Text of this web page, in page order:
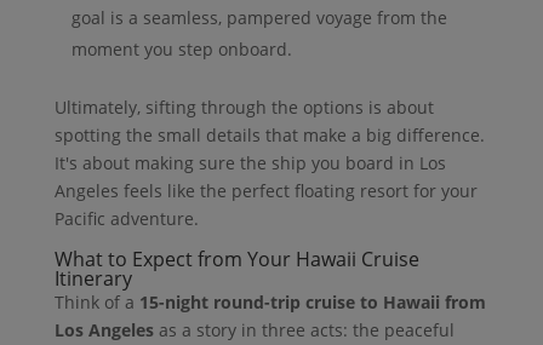
goal is a seamless, pampered voyage from the
moment you step onboard.
Ultimately, sifting through the options is about
spotting the small details that make a big difference.
It's about making sure the ship you board in Los
Angeles feels like the perfect floating resort for your
Pacific adventure.
What to Expect from Your Hawaii Cruise
Itinerary
Think of a 15-night round-trip cruise to Hawaii from
Los Angelesas a story in three acts: the peaceful